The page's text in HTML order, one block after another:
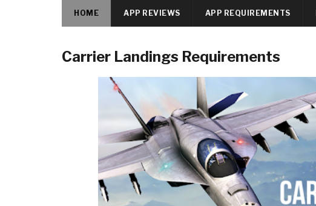
HOME APP REVIEWS APP REQUIREMENTS
Carrier Landings Requirements